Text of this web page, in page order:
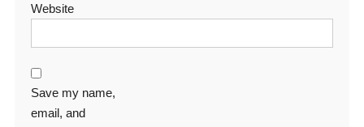
Website
Save my name,
email, and